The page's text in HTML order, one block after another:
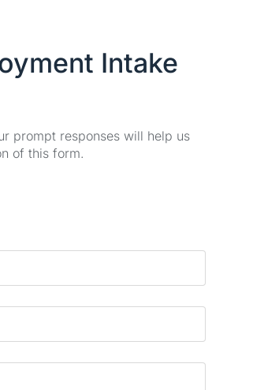
Intake
prompt responses will help us
of this form.